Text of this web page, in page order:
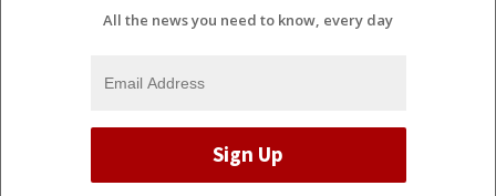
All the news you need to know, every day